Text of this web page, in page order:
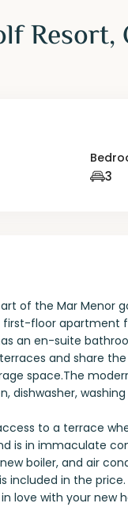
Resort,
3
of the Mar Menor
floor apartment
an en-suite
and share
space.The
dishwasher,
to a terrace
is in immaculate
boiler, and air
included in the
love with your new